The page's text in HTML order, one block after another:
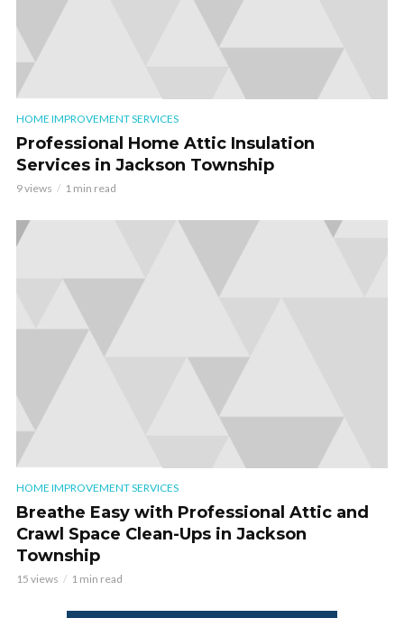
HOME IMPROVEMENT SERVICES
Professional Home Attic Insulation
Services in Jackson Township
9 views 1 min read
HOME IMPROVEMENT SERVICES
Breathe Easy with Professional Attic and
Crawl Space Clean-Ups in Jackson
Township
15 views 1 min read